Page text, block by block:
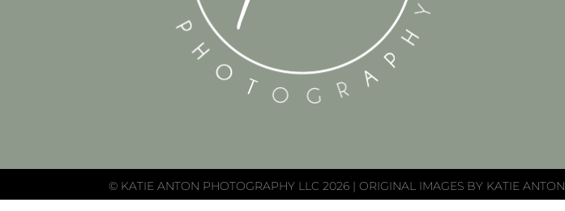
© KATIE ANTON PHOTOGRAPHY LLC 2026 | ORIGINAL IMAGES BY KATIE ANTON